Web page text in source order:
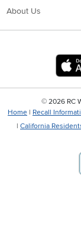
About Us
© 2026 RC
Home | Recall
| California